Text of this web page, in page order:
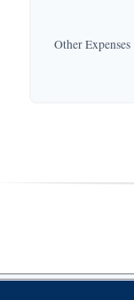
Other Expenses